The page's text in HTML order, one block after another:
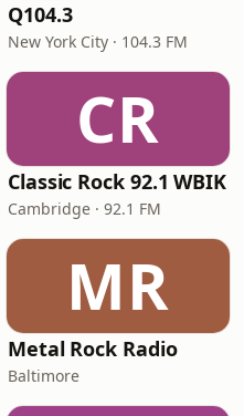
Q104.3
New York City · 104.3 FM
CR
Classic Rock 92.1 WBIK
Cambridge · 92.1 FM
MR
Metal Rock Radio
Baltimore